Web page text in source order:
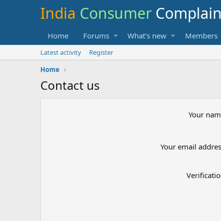
India Consumer
Home Forums What's new Members
Latest activity
Register
Home
Contact us
Your
Your email